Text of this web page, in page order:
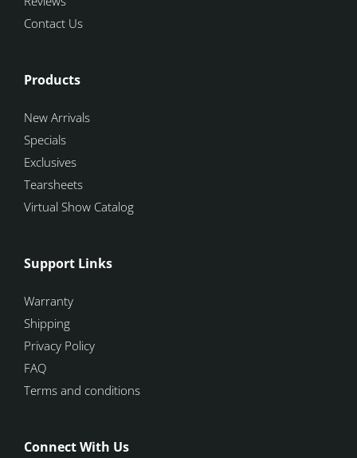
Contact Us
Products
New Arrivals
Specials
Exclusives
Tearsheets
Virtual Show Catalog
Support Links
Warranty
Shipping
Privacy Policy
FAQ
Terms and conditions
Connect With Us